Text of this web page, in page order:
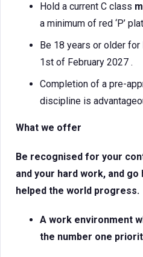
Hold a current C class
a minimum of red ‘P’
Be 18 years or older
1st of February 2027 .
Completion of a pre-
discipline is
What we offer
Be recognised for your
and your hard work, and go
helped the world progress.
A work environment
the number one